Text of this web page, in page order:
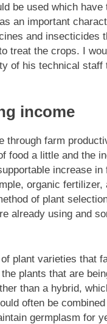
be used which
an important
and insecticides
treat the crops. I
of his technical
income
through farm
food a little and the
increase
organic
of plant
already using and
plant varieties that
plants that are
than a hybrid,
often be
germplasm for